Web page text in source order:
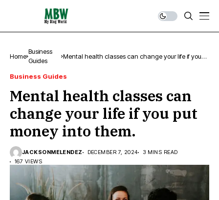
Home
Business
Guides
Mental health classes can change your life if you
Business Guides
Mental health classes can
change your life if you put
money into them.
JACKSONMELENDEZ DECEMBER 7, 2024
3 MINS READ
167 VIEWS